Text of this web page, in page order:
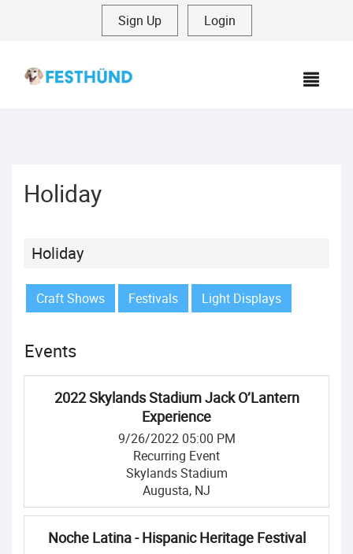
Sign Up Login
Holiday
Holiday
Craft Shows Festivals Light Displays
Events
2022 Skylands Stadium Jack O’Lantern
Experience
9/26/2022 05:00 PM
Recurring Event
Skylands Stadium
Augusta, NJ
Noche Latina - Hispanic Heritage Festival